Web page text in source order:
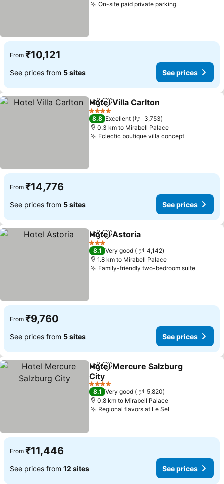
On-site paid private parking
From ₹10,121
See prices from 5 sites See prices
ShareAdd to favorites
Hotel Villa Carlton
4 Stars
8.8 Excellent
3,753
0.3 km to Mirabell Palace
Eclectic boutique villa concept
From ₹14,776
See prices from 5 sites See prices
ShareAdd to favorites
Hotel Astoria
3 Stars
8.1 Very good
4,142
1.8 km to Mirabell Palace
Family-friendly two-bedroom suite
From ₹9,760
See prices from 5 sites See prices
ShareAdd to favorites
Hotel Mercure Salzburg
City
4 Stars
8.1 Very good
5,820
0.8 km to Mirabell Palace
Regional flavors at Le Sel
From ₹11,446
See prices from 12 sites See prices